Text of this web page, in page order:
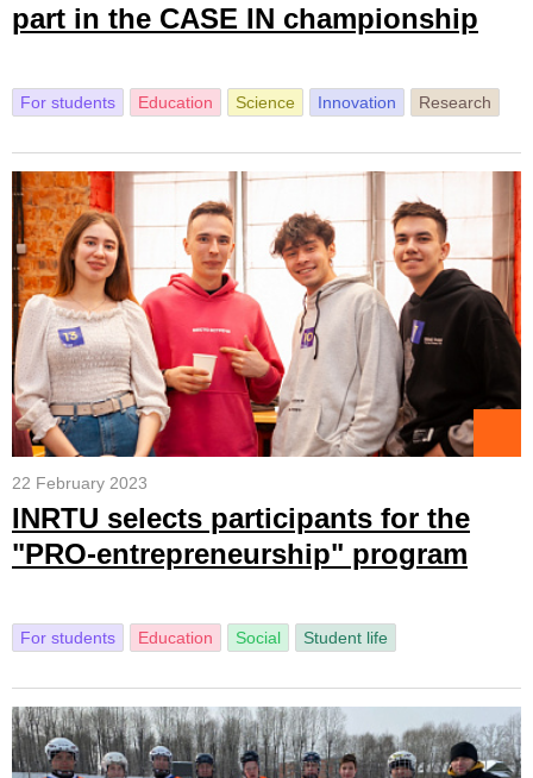
part in the CASE IN championship
For students Education Science Innovation Research
22 February 2023
INRTU selects participants for the
"PRO-entrepreneurship" program
For students Education Social Student life